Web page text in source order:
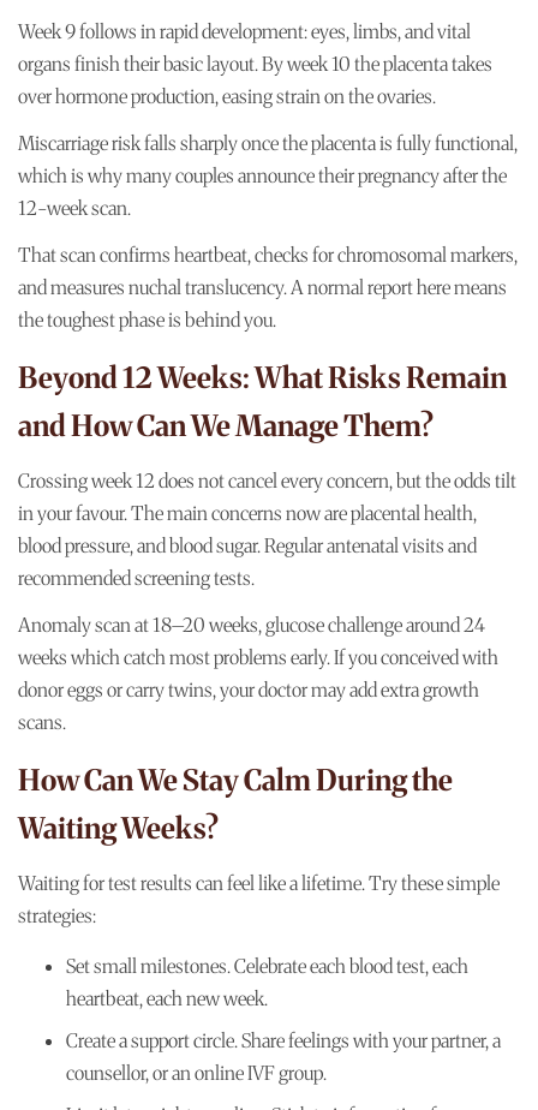
Week 9 follows in rapid development: eyes, limbs, and vital
organs finish their basic layout. By week 10 the placenta takes
over hormone production, easing strain on the ovaries.
Miscarriage risk falls sharply once the placenta is fully functional,
which is why many couples announce their pregnancy after the
12-week scan.
That scan confirms heartbeat, checks for chromosomal markers,
and measures nuchal translucency. A normal report here means
the toughest phase is behind you.
Beyond 12 Weeks: What Risks Remain
and How Can We Manage Them?
Crossing week 12 does not cancel every concern, but the odds tilt
in your favour. The main concerns now are placental health,
blood pressure, and blood sugar. Regular antenatal visits and
recommended screening tests.
Anomaly scan at 18–20 weeks, glucose challenge around 24
weeks which catch most problems early. If you conceived with
donor eggs or carry twins, your doctor may add extra growth
scans.
How Can We Stay Calm During the
Waiting Weeks?
Waiting for test results can feel like a lifetime. Try these simple
strategies:
Set small milestones. Celebrate each blood test, each
heartbeat, each new week.
Create a support circle. Share feelings with your partner, a
counsellor, or an online IVF group.